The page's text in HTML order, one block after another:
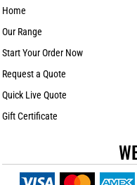
Home
Our Range
Start Your Order Now
Request a Quote
Quick Live Quote
Gift Certificate